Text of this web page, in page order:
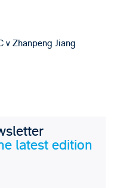
v Zhanpeng Jiang
latest edition